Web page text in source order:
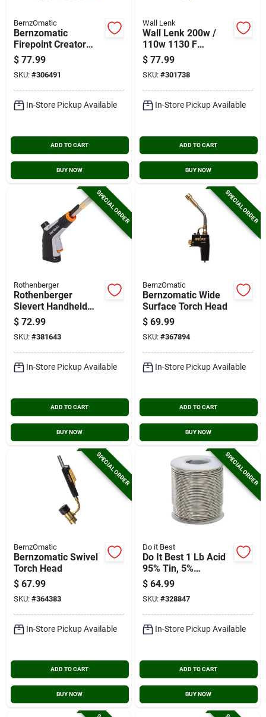
BernzOmatic
Bernzomatic
Firepoint Creator
Tool Torch
$ 77.99
SKU: #306491
In-Store Pickup Available
ADD TO CART
BUY NOW
Wall Lenk
Wall Lenk 200w /
110w 1130 F
Soldering Gun Kit
$ 77.99
SKU: #301738
In-Store Pickup Available
ADD TO CART
BUY NOW
SPECIAL ORDER
Rothenberger
Rothenberger
Sievert Handheld
Powerjet Torch Head
$ 72.99
SKU: #381643
In-Store Pickup Available
ADD TO CART
BUY NOW
SPECIAL ORDER
BernzOmatic
Bernzomatic Wide
Surface Torch Head
$ 69.99
SKU: #367894
In-Store Pickup Available
ADD TO CART
BUY NOW
SPECIAL ORDER
BernzOmatic
Bernzomatic Swivel
Torch Head
$ 67.99
SKU: #364383
In-Store Pickup Available
ADD TO CART
BUY NOW
SPECIAL ORDER
Do it Best
Do It Best 1 Lb Acid
95% Tin, 5%
Antimony Solder
$ 64.99
SKU: #328847
In-Store Pickup Available
ADD TO CART
BUY NOW